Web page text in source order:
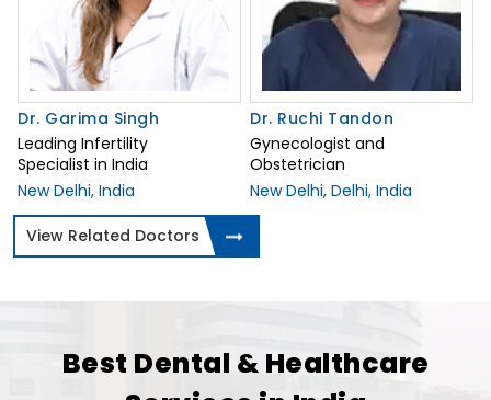
Dr. Garima Singh
Leading Infertility
Specialist in India
New Delhi, India
Dr. Ruchi Tandon
Gynecologist and
Obstetrician
New Delhi, Delhi, India
View Related Doctors
Best Dental & Healthcare